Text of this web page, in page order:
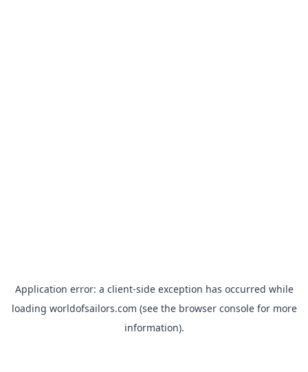
Application error: a client-side exception has occurred while
loading worldofsailors.com (see the browser consolefor more
information).